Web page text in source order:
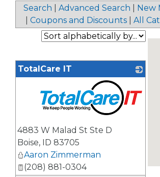
Search Advanced Search
New
Coupons and Discounts All
TotalCare IT
4883 W Malad St Ste D
Boise, ID 83705
Aaron Zimmerman
(208) 881-0304